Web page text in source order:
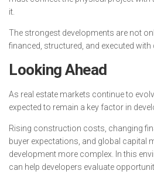
it.
The strongest developments are not
financed, structured, and executed with
Looking Ahead
As real estate markets continue to
expected to remain a key factor in
Rising construction costs, changing
buyer expectations, and global capital
development more complex. In this
can help developers evaluate